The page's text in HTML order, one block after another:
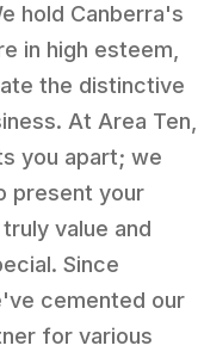
hold Canberra's
in high esteem,
the distinctive
At Area Ten,
you apart; we
present your
value and
Since
cemented our
for various